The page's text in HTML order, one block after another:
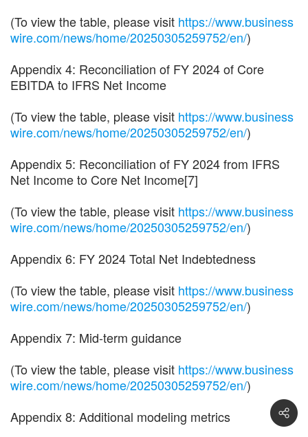
(To view the table, please visit https://www.business
wire.com/news/home/20250305259752/en/)
Appendix 4: Reconciliation of FY 2024 of Core
EBITDA to IFRS Net Income
(To view the table, please visit https://www.business
wire.com/news/home/20250305259752/en/)
Appendix 5: Reconciliation of FY 2024 from IFRS
Net Income to Core Net Income[7]
(To view the table, please visit https://www.business
wire.com/news/home/20250305259752/en/)
Appendix 6: FY 2024 Total Net Indebtedness
(To view the table, please visit https://www.business
wire.com/news/home/20250305259752/en/)
Appendix 7: Mid-term guidance
(To view the table, please visit https://www.business
wire.com/news/home/20250305259752/en/)
Appendix 8: Additional modeling metrics